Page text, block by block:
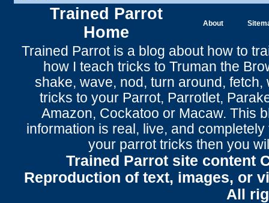
Trained Parrot
Home
About
Trained Parrotis a blog about how to
how I teach tricks to Truman the
shake, wave, nod, turn around , fetch,
tricks to your Parrot, Parrotlet,
Amazon, Cockatoo or Macaw. This
information is real, live, and
your parrot tricks then you
Trained Parrot site content
Reproduction of text, images, or
All